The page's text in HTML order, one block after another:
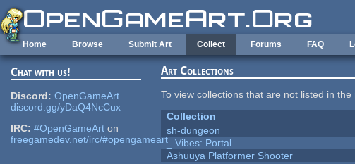
Skip to main content
Home Browse Submit Art Collect Forums FAQ
Chat with us!
Discord: OpenGameArt
discord.gg/yDaQ4NcCux
IRC: #OpenGameArt on
freegamedev.net/irc/#opengameart
Art Collections
To view collections that are not listed in
Collection
sh-dungeon
_ Vibes: Portal
Ashuuya Platformer Shooter